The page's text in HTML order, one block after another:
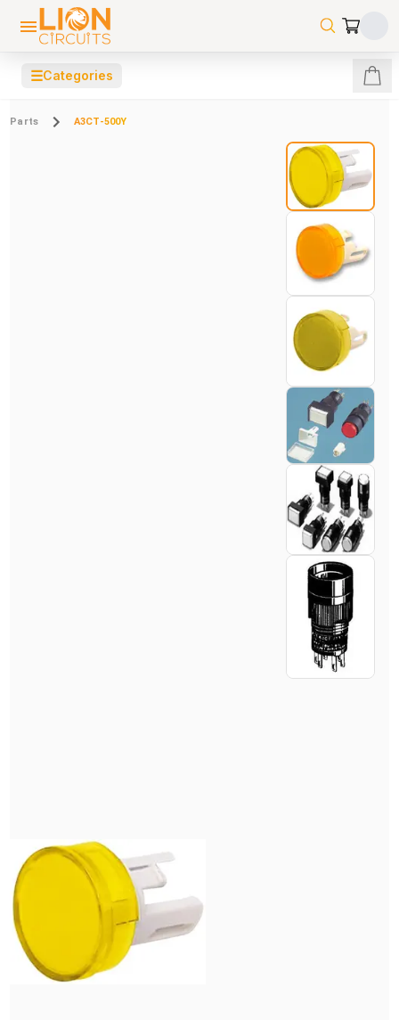
☰Categories
Parts A3CT-500Y